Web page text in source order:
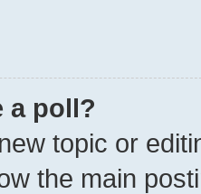
a poll?
topic or
the main